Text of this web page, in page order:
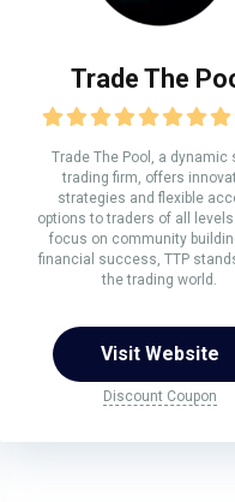
Trade The
Trade The Pool, a dynamic
trading firm, offers
strategies and flexible
options to traders of all
focus on community
financial success, TTP
the trading world.
Visit Website
Discount Coupon